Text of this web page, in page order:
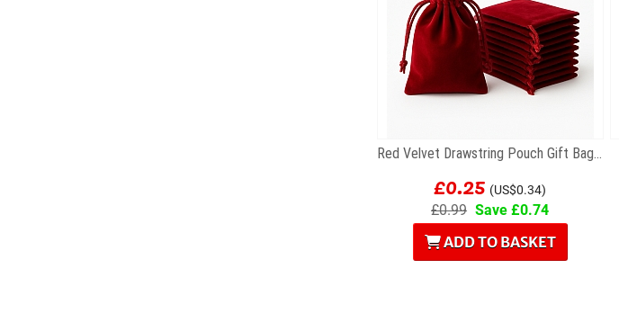
Red Velvet Drawstring Pouch Gift Bag 7 x 9cm
£0.25 (US$0.34)
£0.99 Save £0.74
ADD TO BASKET